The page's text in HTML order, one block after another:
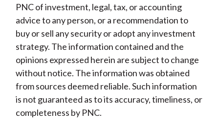
PNC of investment, legal, tax, or accounting
advice to any person, or a recommendation to
buy or sell any security or adopt any investment
strategy. The information contained and the
opinions expressed herein are subject to change
without notice. The information was obtained
from sources deemed reliable. Such information
is not guaranteed as to its accuracy, timeliness, or
completeness by PNC.